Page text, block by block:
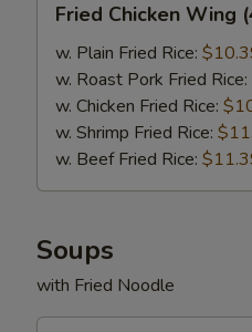
Chicken
Wing
(4)
Fried Chicken Wing
w. Plain Fried Rice:
w. Roast Pork Fried Rice:
w. Chicken Fried Rice:
w. Shrimp Fried Rice:
w. Beef Fried Rice:
Soups
with Fried Noodle